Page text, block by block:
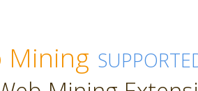
Mining